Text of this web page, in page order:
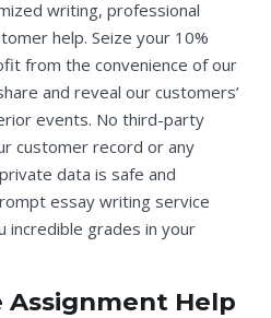
writing, professional
help. Seize your 10%
from the convenience of our
and reveal our customers’
events. No third-party
customer record or any
data is safe and
essay writing service
incredible grades in your
Assignment Help